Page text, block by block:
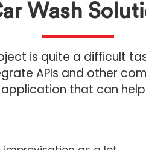
Wash
is quite a difficult
APIs and other
that can